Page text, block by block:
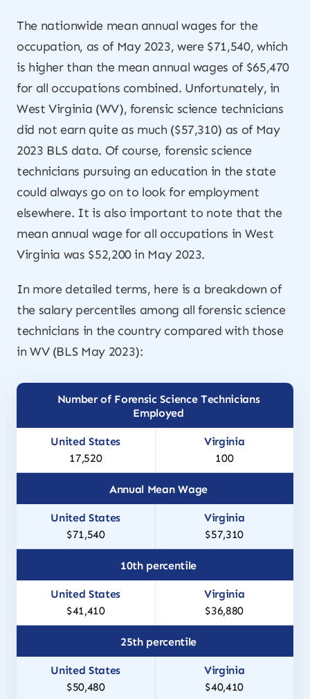
The nationwide mean annual wages for the
occupation, as of May 2023, were $71,540, which
is higher than the mean annual wages of $65,470
for all occupations combined. Unfortunately, in
West Virginia (WV), forensic science technicians
did not earn quite as much ($57,310) as of May
2023 BLS data. Of course, forensic science
technicians pursuing an education in the state
could always go on to look for employment
elsewhere. It is also important to note that the
mean annual wage for all occupations in West
Virginia was $52,200 in May 2023.
In more detailed terms, here is a breakdown of
the salary percentiles among all forensic science
technicians in the country compared with those
in WV (BLS May 2023):
Number of Forensic Science Technicians
Employed
17,520 100
Annual Mean Wage
$71,540 $57,310
10th percentile
$41,410 $36,880
25th percentile
$50,480 $40,410